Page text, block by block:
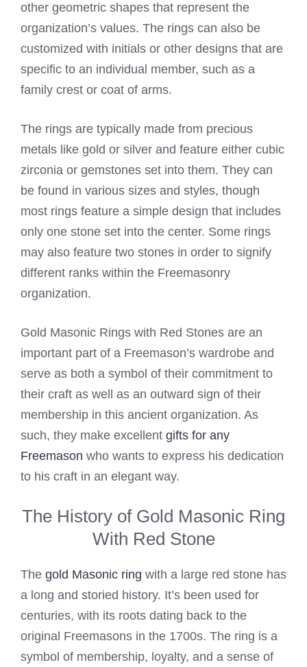
other geometric shapes that represent the
organization’s values. The rings can also be
customized with initials or other designs that are
specific to an individual member, such as a
family crest or coat of arms.
The rings are typically made from precious
metals like gold or silver and feature either cubic
zirconia or gemstones set into them. They can
be found in various sizes and styles, though
most rings feature a simple design that includes
only one stone set into the center. Some rings
may also feature two stones in order to signify
different ranks within the Freemasonry
organization.
Gold Masonic Rings with Red Stones are an
important part of a Freemason’s wardrobe and
serve as both a symbol of their commitment to
their craft as well as an outward sign of their
membership in this ancient organization. As
such, they make excellent gifts for any
Freemason who wants to express his dedication
to his craft in an elegant way.
The History of Gold Masonic Ring
With Red Stone
The gold Masonic ring with a large red stone has
a long and storied history. It’s been used for
centuries, with its roots dating back to the
original Freemasons in the 1700s. The ring is a
symbol of membership, loyalty, and a sense of